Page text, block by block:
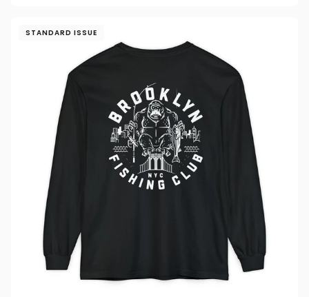
STANDARD ISSUE